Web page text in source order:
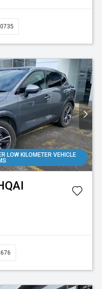
LOW KILOMETER VEHICLE